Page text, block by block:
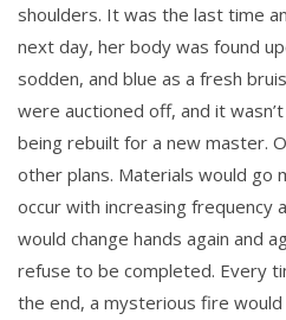
shoulders. It was the last time
next day, her body was found
sodden, and blue as a fresh
were auctioned off, and it
being rebuilt for a new master.
other plans. Materials would go
occur with increasing frequency
would change hands again and
refuse to be completed. Every
the end, a mysterious fire